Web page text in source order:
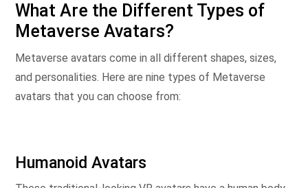
What Are the Different Types of
Metaverse Avatars?
Metaverse avatars come in all different shapes, sizes,
and personalities. Here are nine types of Metaverse
avatars that you can choose from:
Humanoid Avatars